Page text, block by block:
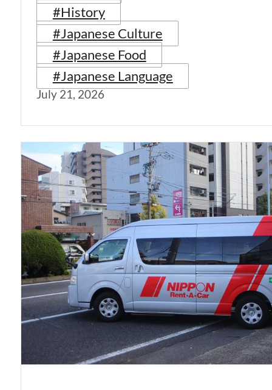
#History
#Japanese Culture
#Japanese Food
#Japanese Language
July 21, 2026